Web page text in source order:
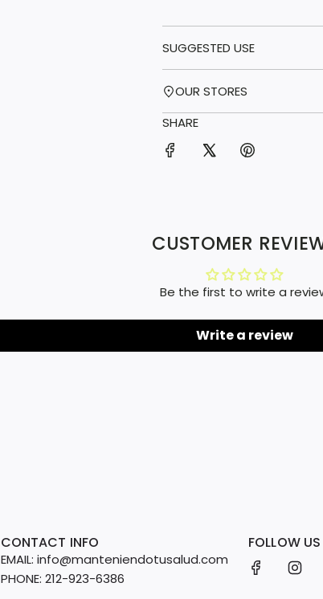
SUGGESTED USE
OUR STORES
SHARE
CUSTOMER
Be the first to write a
Write a review
CONTACT INFO
EMAIL: info@manteniendotusalud.com
PHONE: 212-923-6386
FOLLOW US